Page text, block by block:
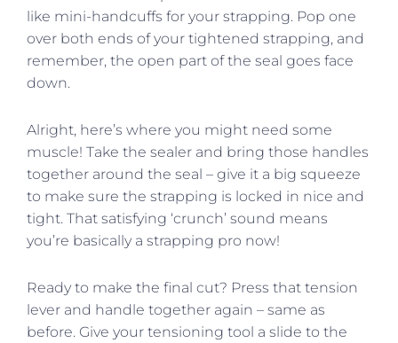
like mini-handcuffs for your strapping. Pop one
over both ends of your tightened strapping, and
remember, the open part of the seal goes face
down.
Alright, here’s where you might need some
muscle! Take the sealer and bring those handles
together around the seal – give it a big squeeze
to make sure the strapping is locked in nice and
tight. That satisfying ‘crunch’ sound means
you’re basically a strapping pro now!
Ready to make the final cut? Press that tension
lever and handle together again – same as
before. Give your tensioning tool a slide to the